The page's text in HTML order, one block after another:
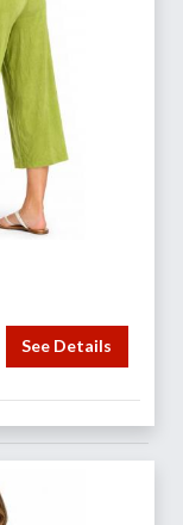
See Details